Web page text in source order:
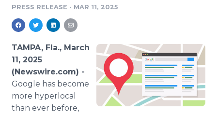
Media Database
Media Pitching
Media Monitoring
Analytics
Media Room
Resources
Education
Blog
PR & Earned Media Planner
For Journalists
Newsroom
Sign Up
PRESS RELEASE • MAR 11, 2025
TAMPA, Fla., March
11, 2025
(Newswire.com) -
Google has become
more hyperlocal
than ever before,